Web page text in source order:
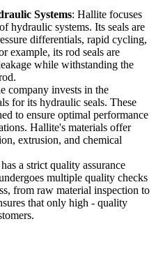
Systems: Hallite focuses
hydraulic systems. Its seals are
differentials, rapid cycling,
example, its rod seals are
while withstanding the
company invests in the
for its hydraulic seals. These
to ensure optimal performance
Hallite's materials offer
extrusion, and chemical
a strict quality assurance
multiple quality checks
from raw material inspection to
that only high - quality